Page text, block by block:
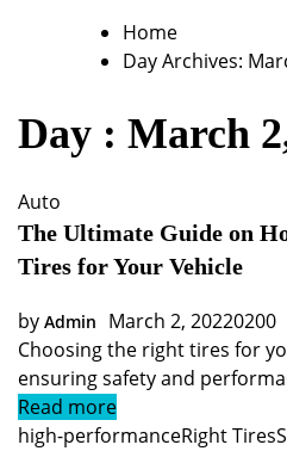
Home
Day Archives:
Day : March
Auto
The Ultimate Guide on
Tires for Your Vehicle
by Admin March 2, 20220200
Choosing the right tires for
ensuring safety and
Read more
high-performanceRight Tires